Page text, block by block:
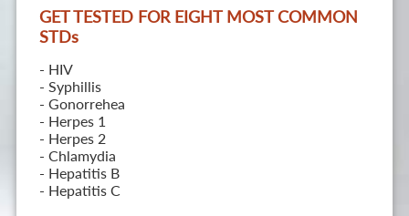
GET TESTED FOR EIGHT MOST COMMON
STDs
- HIV
- Syphillis
- Gonorrehea
- Herpes 1
- Herpes 2
- Chlamydia
- Hepatitis B
- Hepatitis C